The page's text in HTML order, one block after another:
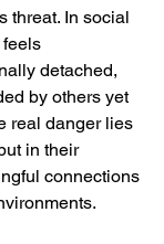
threat. In social
detached,
by others yet
real danger lies
in their
connections